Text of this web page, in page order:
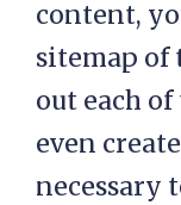
content,
sitemap of
out each
even
necessary